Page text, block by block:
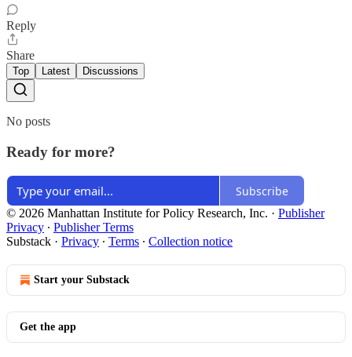
Reply
Share
Top Latest Discussions
No posts
Ready for more?
Subscribe
© 2026 Manhattan Institute for Policy Research, Inc. · Publisher
Privacy ∙ Publisher Terms
Substack · Privacy ∙ Terms ∙ Collection notice
Start your Substack
Get the app